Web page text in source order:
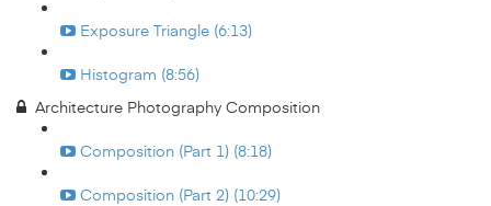
Exposure Triangle (6:13)
Histogram (8:56)
Architecture Photography Composition
Composition (Part 1) (8:18)
Composition (Part 2) (10:29)